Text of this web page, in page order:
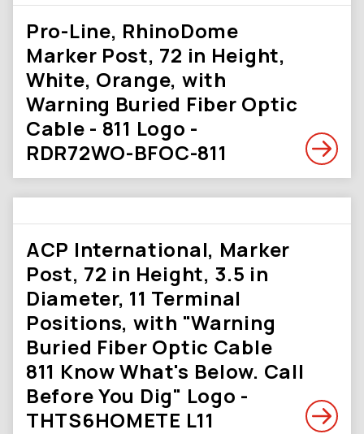
Pro-Line, RhinoDome
Marker Post, 72 in Height,
White, Orange, with
Warning Buried Fiber Optic
Cable - 811 Logo -
RDR72WO-BFOC-811
ACP International, Marker
Post, 72 in Height, 3.5 in
Diameter, 11 Terminal
Positions, with "Warning
Buried Fiber Optic Cable
811 Know What's Below. Call
Before You Dig" Logo -
THTS6HOMETE L11